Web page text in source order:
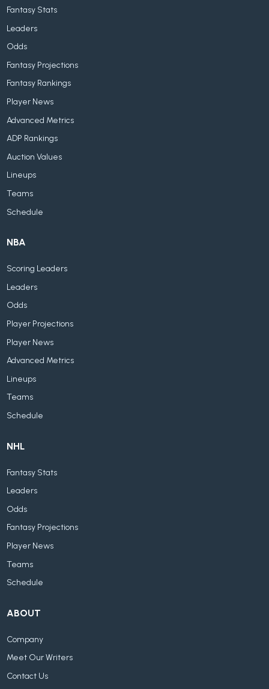
Fantasy Stats
Leaders
Odds
Fantasy Projections
Fantasy Rankings
Player News
Advanced Metrics
ADP Rankings
Auction Values
Lineups
Teams
Schedule
NBA
Scoring Leaders
Leaders
Odds
Player Projections
Player News
Advanced Metrics
Lineups
Teams
Schedule
NHL
Fantasy Stats
Leaders
Odds
Fantasy Projections
Player News
Teams
Schedule
ABOUT
Company
Meet Our Writers
Contact Us